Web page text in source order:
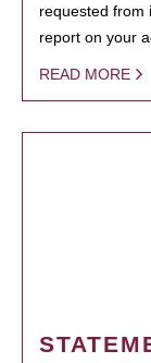
requested from
report on your
READ MORE